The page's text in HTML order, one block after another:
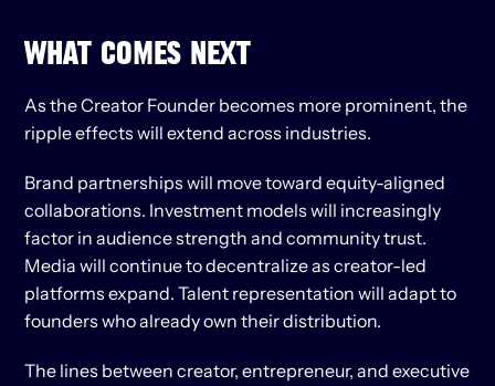
WHAT COMES NEXT
As the Creator Founder becomes more prominent, the
ripple effects will extend across industries.
Brand partnerships will move toward equity-aligned
collaborations. Investment models will increasingly
factor in audience strength and community trust.
Media will continue to decentralize as creator-led
platforms expand. Talent representation will adapt to
founders who already own their distribution.
The lines between creator, entrepreneur, and executive